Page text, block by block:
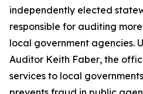
independently elected
responsible for auditing
local government agencies.
Auditor Keith Faber, the
services to local